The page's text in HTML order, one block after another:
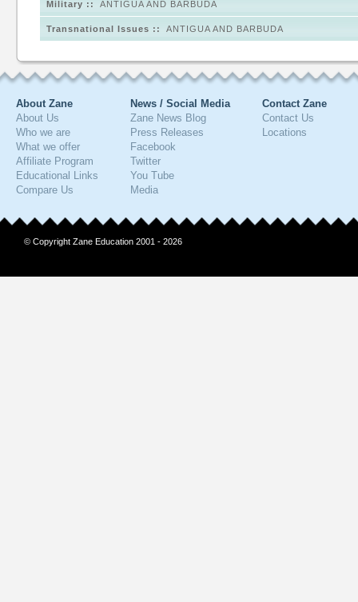
Military :: ANTIGUA AND BARBUDA
Transnational Issues :: ANTIGUA AND BARBUDA
About Zane
About Us
Who we are
What we offer
Affiliate Program
Educational Links
Compare Us
News / Social Media
Zane News Blog
Press Releases
Facebook
Twitter
You Tube
Media
Contact Zane
Contact Us
Locations
© Copyright Zane Education 2001 - 2026